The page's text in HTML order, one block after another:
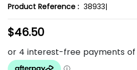
Product Reference : 38933|
$46.50